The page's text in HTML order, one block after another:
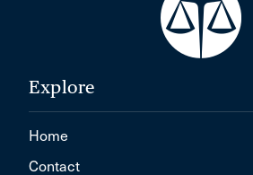
Explore
Home
Contact